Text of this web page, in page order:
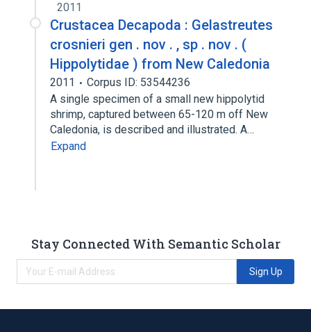
2011
Crustacea Decapoda : Gelastreutes
crosnieri gen . nov . , sp . nov . (
Hippolytidae ) from New Caledonia
2011
Corpus ID: 53544236
A single specimen of a small new hippolytid
shrimp, captured between 65-120 m off New
Caledonia, is described and illustrated. A…
Expand
Stay Connected With Semantic Scholar
Sign Up